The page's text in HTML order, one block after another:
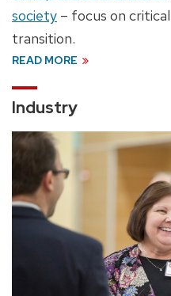
society – focus on
transition.
READ MORE
Industry